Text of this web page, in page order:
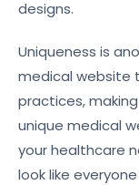
designs.
Uniqueness is
medical website
practices,
unique medical
your healthcare
look like